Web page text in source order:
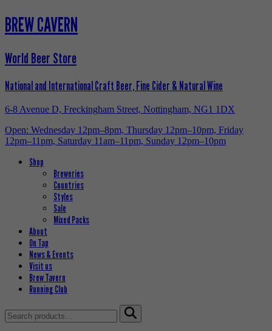
BREW CAVERN
World Beer Store
National and International Craft Beer, Fine Cider & Natural Wine
6-8 Avenue D, Freckingham Street, Nottingham, NG1 1DX
Open: Wednesday 12pm–8pm, Thursday 12pm–10pm, Friday
12pm–11pm, Saturday 11am–11pm, Sunday 12pm–10pm
Shop
Breweries
Countries
Styles
Sale
Mixed Packs
About
On Tap
News & Events
Visit us
Brew Tavern
Running Club
Search
for: